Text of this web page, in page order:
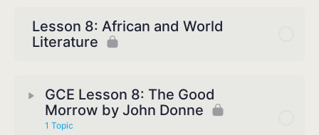
Lesson 8: African and World
Literature
GCE Lesson 8: The Good
Morrow by John Donne
1 Topic